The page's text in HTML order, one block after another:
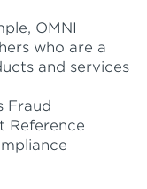
OMNI
who are a
and services
Fraud
Reference